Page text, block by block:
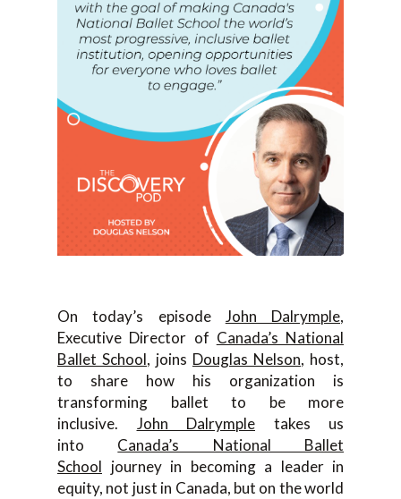
On today’s episode John Dalrymple,
Executive Director of Canada’s National
Ballet School, joins Douglas Nelson, host,
to share how his organization is
transforming ballet to be more
inclusive. John Dalrymple takes us
into Canada’s National Ballet
School journey in becoming a leader in
equity, not just in Canada, but on the world